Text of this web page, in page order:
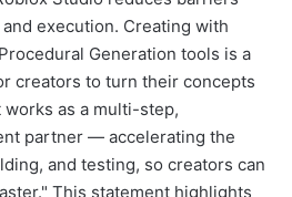
execution. Creating with
Generation tools is a
creators to turn their concepts
works as a multi-step,
partner — accelerating the
and testing, so creators can
This statement highlights